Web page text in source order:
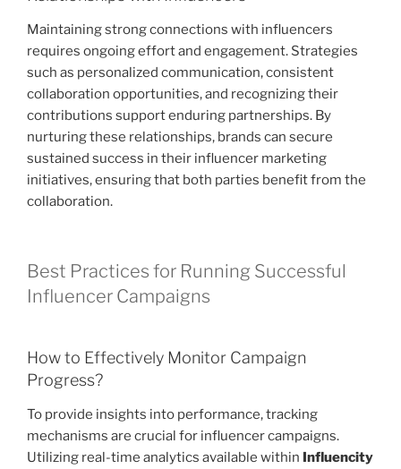
Maintaining strong connections with influencers
requires ongoing effort and engagement. Strategies
such as personalized communication, consistent
collaboration opportunities, and recognizing their
contributions support enduring partnerships. By
nurturing these relationships, brands can secure
sustained success in their influencer marketing
initiatives, ensuring that both parties benefit from the
collaboration.
Best Practices for Running Successful
Influencer Campaigns
How to Effectively Monitor Campaign
Progress?
To provide insights into performance, tracking
mechanisms are crucial for influencer campaigns.
Utilizing real-time analytics available within Influencity